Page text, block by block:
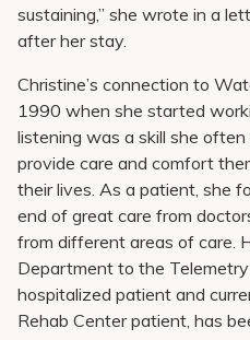
sustaining,” she wrote in a
after her stay.
Christine’s connection to
1990 when she started
listening was a skill she
provide care and comfort
their lives. As a patient, she
end of great care from
from different areas of care.
Department to the
hospitalized patient and
Rehab Center patient, has